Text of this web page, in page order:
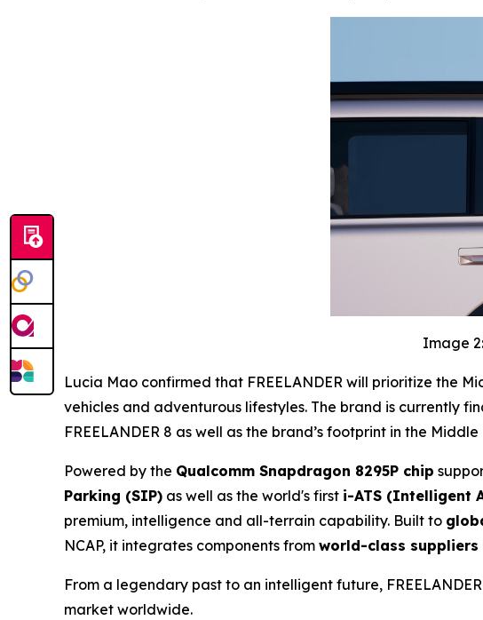
Image
Lucia Mao confirmed that FREELANDER will prioritize the
vehicles and adventurous lifestyles. The brand is currently
FREELANDER 8 as well as the brand’s footprint in the Middle
Powered by the Qualcomm Snapdragon 8295P chip
Parking (SIP) as well as the world's first i-ATS (Intelligent
premium, intelligence and all-terrain capability. Built to
NCAP, it integrates components from world-class suppliers
From a legendary past to an intelligent future,
market worldwide.